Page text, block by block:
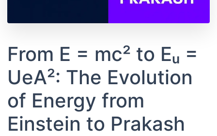
From E = mc² to Eᵤ =
UeA²: The Evolution
of Energy from
Einstein to Prakash